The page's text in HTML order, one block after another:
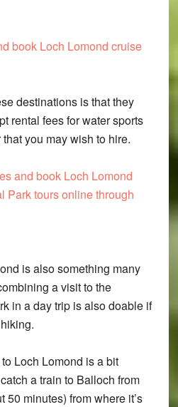
book Loch Lomond cruise
destinations is that they
rental fees for water sports
you may wish to hire.
and book Loch Lomond
Park tours online through
is also something many
a visit to the
in a day trip is also doable if
Loch Lomond is a bit
a train to Balloch from
minutes) from where it’s